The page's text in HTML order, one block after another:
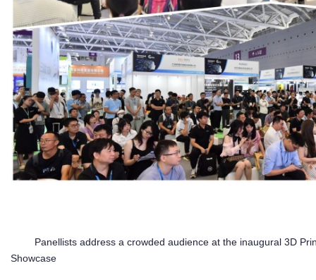
Panellists address a crowded audience at the inaugural 3D
Showcase